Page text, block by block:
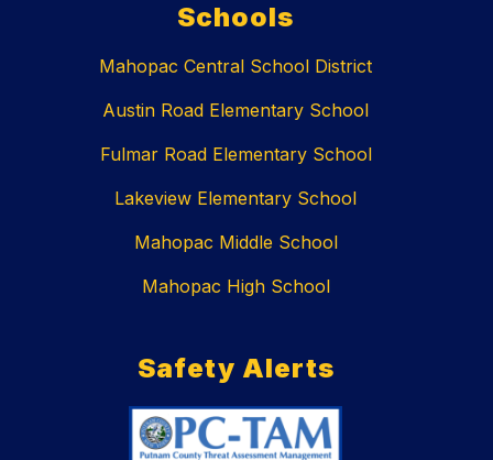
Schools
Mahopac Central School District
Austin Road Elementary School
Fulmar Road Elementary School
Lakeview Elementary School
Mahopac Middle School
Mahopac High School
Safety Alerts